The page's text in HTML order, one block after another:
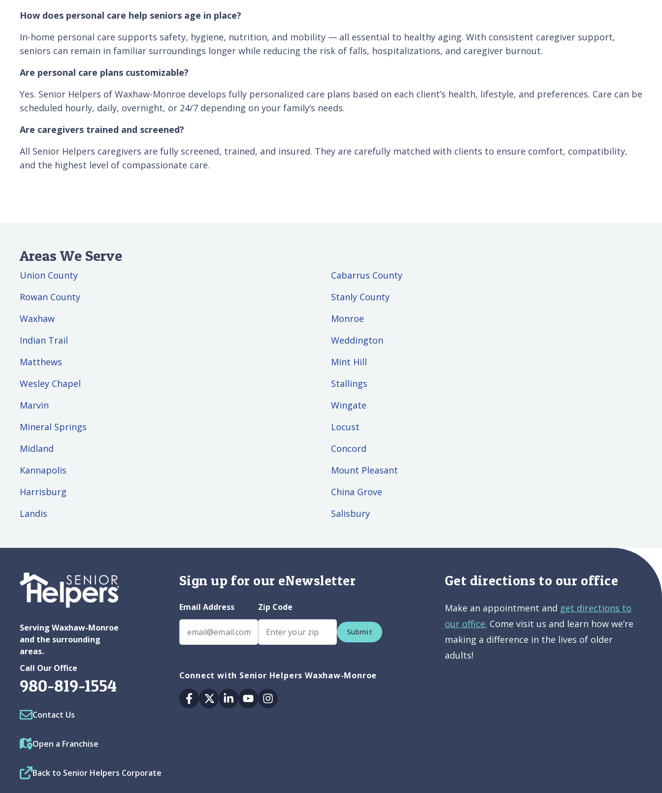
How does personal care help seniors age in place?
In-home personal care supports safety, hygiene, nutrition, and mobility — all essential to healthy aging. With consistent caregiver support,
seniors can remain in familiar surroundings longer while reducing the risk of falls, hospitalizations, and caregiver burnout.
Are personal care plans customizable?
Yes. Senior Helpers of Waxhaw-Monroe develops fully personalized care plans based on each client’s health, lifestyle, and preferences. Care can be
scheduled hourly, daily, overnight, or 24/7 depending on your family’s needs.
Are caregivers trained and screened?
All Senior Helpers caregivers are fully screened, trained, and insured. They are carefully matched with clients to ensure comfort, compatibility,
and the highest level of compassionate care.
Areas We Serve
Union County
Cabarrus County
Rowan County
Stanly County
Waxhaw
Monroe
Indian Trail
Weddington
Matthews
Mint Hill
Wesley Chapel
Stallings
Marvin
Wingate
Mineral Springs
Locust
Midland
Concord
Kannapolis
Mount Pleasant
Harrisburg
China Grove
Landis
Salisbury
Serving Waxhaw-Monroe
and the surrounding
areas.
Call Our Office
980-819-1554
Contact Us
Open a Franchise
Back to Senior Helpers Corporate
Sign up for our eNewsletter
Email Address Zip Code
Submit
Connect with Senior Helpers Waxhaw-Monroe
Facebook
TwitterLinkedinYoutubeInstagram
Get directions to our office
Make an appointment and get directions to
our office. Come visit us and learn how we’re
making a difference in the lives of older
adults!